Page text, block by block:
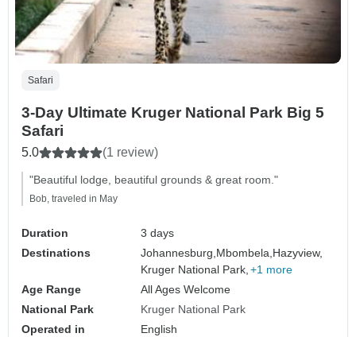
Safari
3-Day Ultimate Kruger National Park Big 5
Safari
5.0 (1 review)
"Beautiful lodge, beautiful grounds & great room."
Bob, traveled in May
Duration
3 days
Destinations
Johannesburg,Mbombela,Hazyview,
Kruger National Park, +1 more
Age Range
All Ages Welcome
National Park
Kruger National Park
Operated in
English